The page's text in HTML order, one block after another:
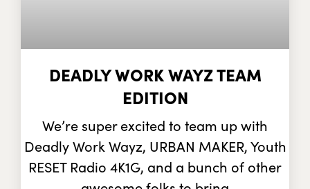
DEADLY WORK WAYZ TEAM
EDITION
We’re super excited to team up with
Deadly Work Wayz, URBAN MAKER, Youth
RESET Radio 4K1G, and a bunch of other